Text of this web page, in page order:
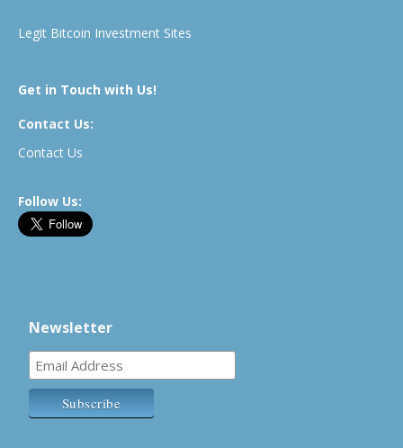
Legit Bitcoin Investment Sites
Get in Touch with Us!
Contact Us:
Contact Us
Follow Us:
Newsletter